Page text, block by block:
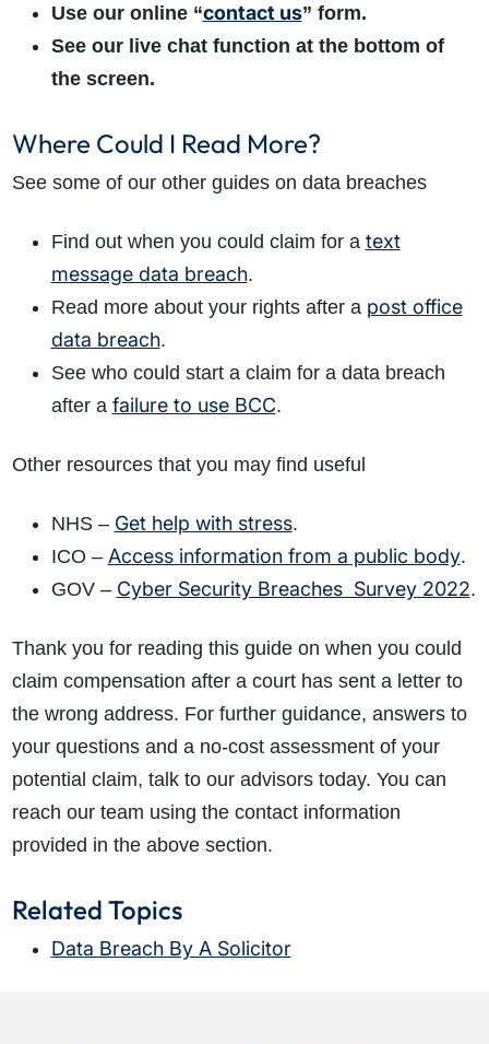
Use our online “contact us” form.
See our live chat function at the bottom of
the screen.
Where Could I Read More?
See some of our other guides on data breaches
Find out when you could claim for a text
message data breach.
Read more about your rights after a post office
data breach.
See who could start a claim for a data breach
after a failure to use BCC.
Other resources that you may find useful
NHS – Get help with stress.
ICO – Access information from a public body.
GOV – Cyber Security Breaches Survey 2022.
Thank you for reading this guide on when you could
claim compensation after a court has sent a letter to
the wrong address. For further guidance, answers to
your questions and a no-cost assessment of your
potential claim, talk to our advisors today. You can
reach our team using the contact information
provided in the above section.
Related Topics
Data Breach By A Solicitor